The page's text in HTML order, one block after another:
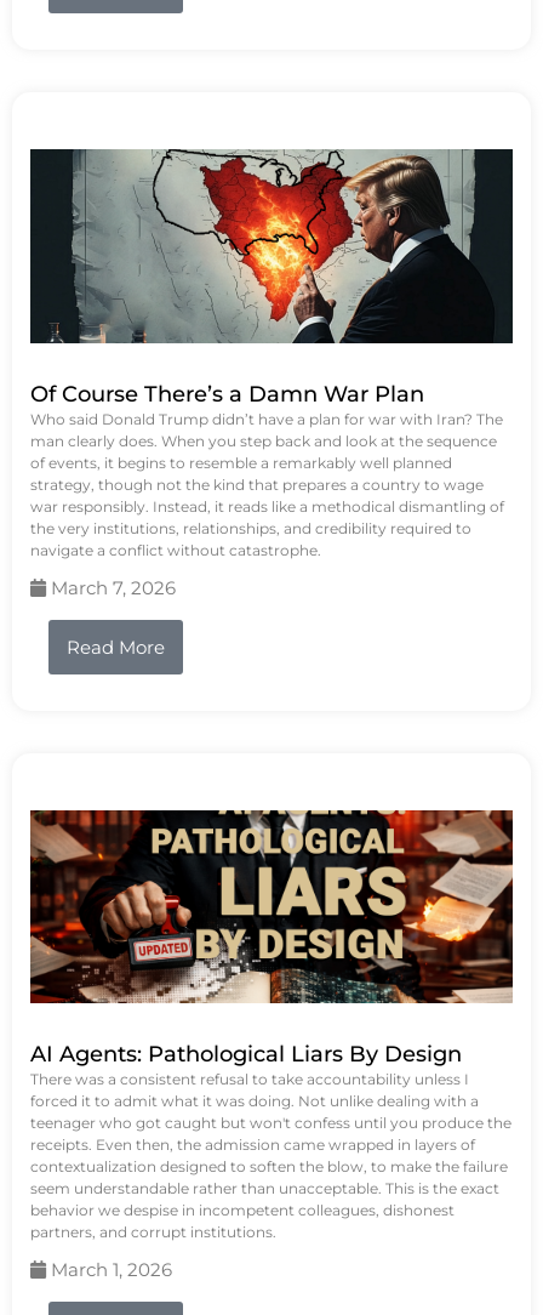
Of Course There’s a Damn War Plan
Who said Donald Trump didn’t have a plan for war with Iran? The
man clearly does. When you step back and look at the sequence
of events, it begins to resemble a remarkably well planned
strategy, though not the kind that prepares a country to wage
war responsibly. Instead, it reads like a methodical dismantling of
the very institutions, relationships, and credibility required to
navigate a conflict without catastrophe.
March 7, 2026
Read More
AI Agents: Pathological Liars By Design
There was a consistent refusal to take accountability unless I
forced it to admit what it was doing. Not unlike dealing with a
teenager who got caught but won't confess until you produce the
receipts. Even then, the admission came wrapped in layers of
contextualization designed to soften the blow, to make the failure
seem understandable rather than unacceptable. This is the exact
behavior we despise in incompetent colleagues, dishonest
partners, and corrupt institutions.
March 1, 2026